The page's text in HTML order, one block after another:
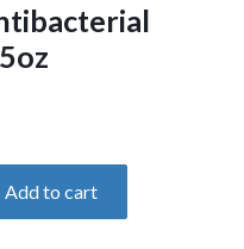
Add to cart